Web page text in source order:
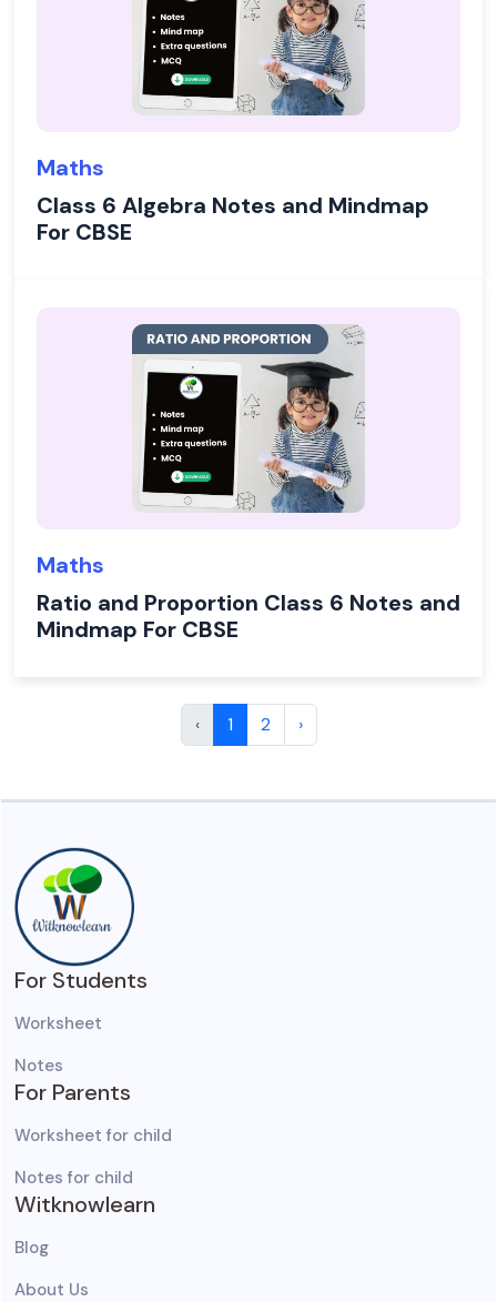
Maths
Class 6 Algebra Notes and Mindmap
For CBSE
Maths
Ratio and Proportion Class 6 Notes and
Mindmap For CBSE
‹ 1 2 ›
For Students
Worksheet
Notes
For Parents
Worksheet for child
Notes for child
Witknowlearn
Blog
About Us